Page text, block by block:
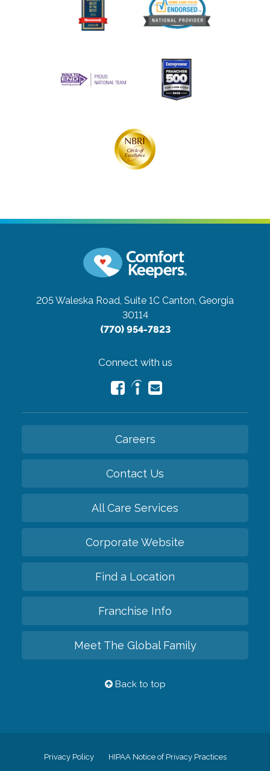
205 Waleska Road, Suite 1C Canton, Georgia
30114
(770) 954-7823
Connect with us
Careers
Contact Us
All Care Services
Corporate Website
Find a Location
Franchise Info
Meet The Global Family
Back to top
Privacy Policy HIPAA Notice of Privacy Practices